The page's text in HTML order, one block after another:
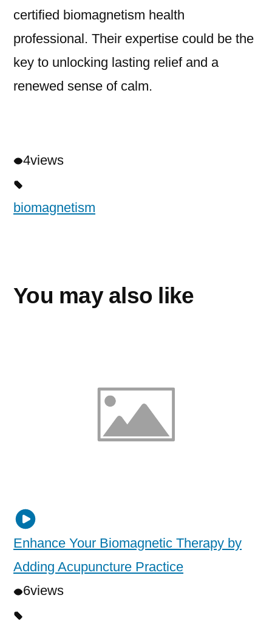
certified biomagnetism health
professional. Their expertise could be the
key to unlocking lasting relief and a
renewed sense of calm.
4views
biomagnetism
You may also like
Enhance Your Biomagnetic Therapy by
Adding Acupuncture Practice
6views